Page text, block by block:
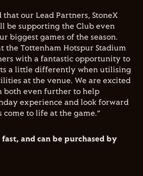
that our Lead Partners, StoneX
be supporting the Club even
biggest games of the season.
the Tottenham Hotspur Stadium
with a fantastic opportunity to
a little differently when utilising
at the venue. We are excited
both even further to help
experience and look forward
come to life at the game.”
and can be purchased by